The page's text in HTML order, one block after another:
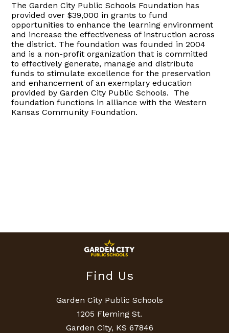
The Garden City Public Schools Foundation has
provided over $39,000 in grants to fund
opportunities to enhance the learning environment
and increase the effectiveness of instruction across
the district. The foundation was founded in 2004
and is a non-profit organization that iscommitted
to effectively generate, manage and distribute
funds tostimulate excellencefor the preservation
and enhancement of an exemplary education
provided by Garden City Public Schools.
The
foundation functions in alliance with the Western
Kansas Community Foundation.
Find Us
Garden City Public Schools
1205 Fleming St.
Garden City, KS 67846